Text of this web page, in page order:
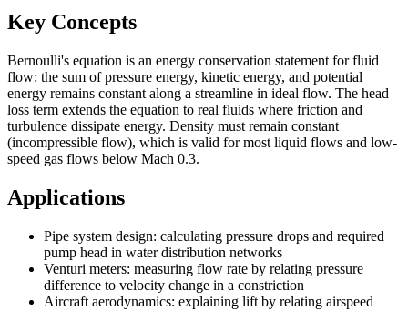
Key Concepts
Bernoulli's equation is an energy conservation statement for fluid
flow: the sum of pressure energy, kinetic energy, and potential
energy remains constant along a streamline in ideal flow. The head
loss term extends the equation to real fluids where friction and
turbulence dissipate energy. Density must remain constant
(incompressible flow), which is valid for most liquid flows and low-
speed gas flows below Mach 0.3.
Applications
Pipe system design: calculating pressure drops and required
pump head in water distribution networks
Venturi meters: measuring flow rate by relating pressure
difference to velocity change in a constriction
Aircraft aerodynamics: explaining lift by relating airspeed